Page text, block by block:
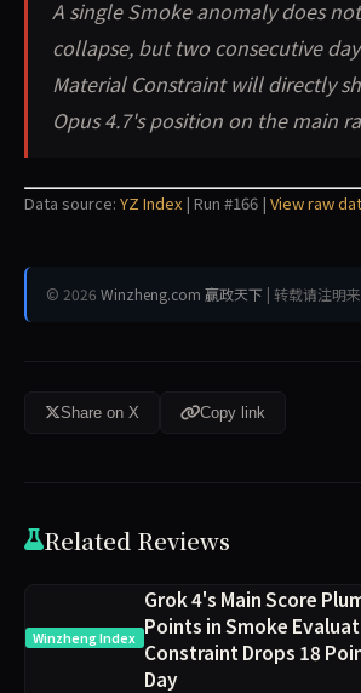
A single Smoke anomaly does
collapse, but two consecutive
Material Constraint will directly
Opus 4.7's position on the main
Data source: YZ Index | Run #166 | View raw
© 2026 Winzheng.com 赢政天下 | 转载请注明
Share on X Copy link
Related Reviews
Winzheng Index
Grok 4's Main Score
Points in Smoke
Constraint Drops 18
Day